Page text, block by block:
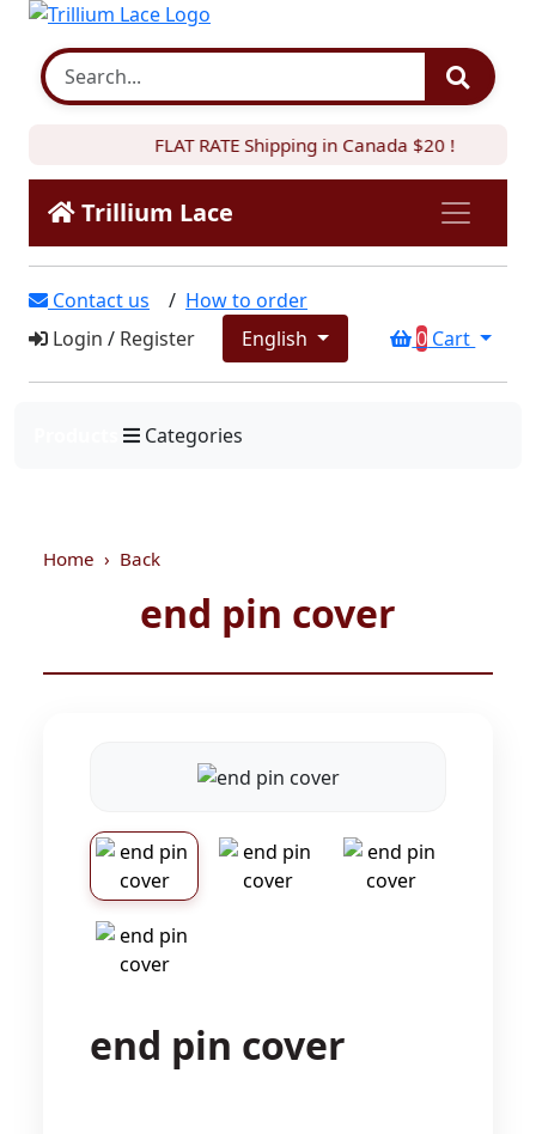
FLAT RATE Shipping in Canada $20 !
Trillium Lace
Contact us / How to order
Login / Register English 0 Cart
Categories
Home Back
end pin cover
end pin cover